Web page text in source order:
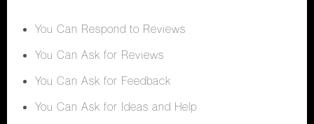
You Can Respond to Reviews
You Can Ask for Reviews
You Can Ask for Feedback
You Can Ask for Ideas and Help